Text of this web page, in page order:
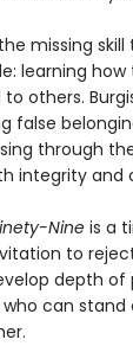
missing
learning
others.
false
through
integrity and
Nine is a
to
depth of
can